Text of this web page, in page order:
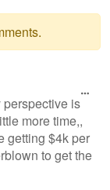
is
more time,,
getting $4k per
to get the